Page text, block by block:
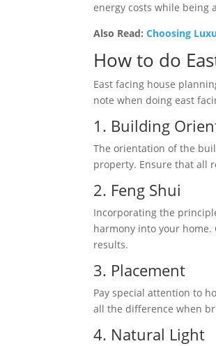
energy costs while being
Also Read:Choosing
How to do
East facing house
note when doing east
1. Building
The orientation of the
property. Ensure that all
2. Feng Shui
Incorporating the
harmony into your
results.
3. Placement
Pay special attention to
all the difference when
4. Natural Light